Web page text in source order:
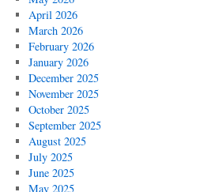
April 2026
March 2026
February 2026
January 2026
December 2025
November 2025
October 2025
September 2025
August 2025
July 2025
June 2025
May 2025